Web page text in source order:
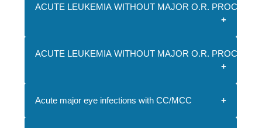
ACUTE LEUKEMIA WITHOUT MAJOR O.R.
ACUTE LEUKEMIA WITHOUT MAJOR O.R.
Acute major eye infections with CC/MCC